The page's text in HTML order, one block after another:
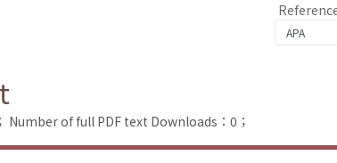
Number of full PDF text Downloads：0；